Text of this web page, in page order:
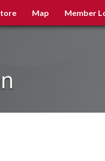
Map Member